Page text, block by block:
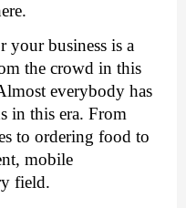
your business is a
the crowd in this
everybody has
in this era. From
to ordering food to
mobile
field.